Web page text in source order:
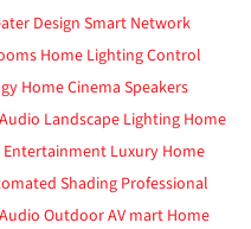
Design Smart Network
Home Lighting Control
Home Cinema Speakers
Landscape Lighting Home
Luxury Home
ShadingProfessional
Outdoor AV mart Home